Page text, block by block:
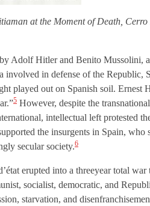
at the Moment of Death,
Adolf Hitler and Benito Mussolini,
involved in defense of the
played out on Spanish soil. Ernest
5 However, despite the
intellectual left protested
the insurgents in Spain,
secular society.6
erupted into a threeyear total
socialist, democratic, and
starvation, and